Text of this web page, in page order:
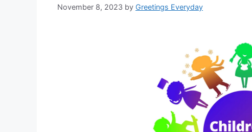
November 8, 2023 by Greetings Everyday